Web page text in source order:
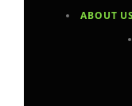
ABOUT US